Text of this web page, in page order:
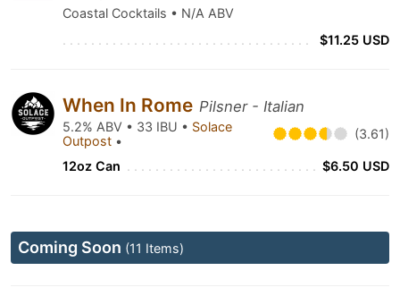
Coastal Cocktails • N/A ABV
$11.25 USD
When In Rome Pilsner - Italian
5.2% ABV • 33 IBU • Solace
Outpost • (3.61)
12oz Can $6.50 USD
Coming Soon (11 Items)